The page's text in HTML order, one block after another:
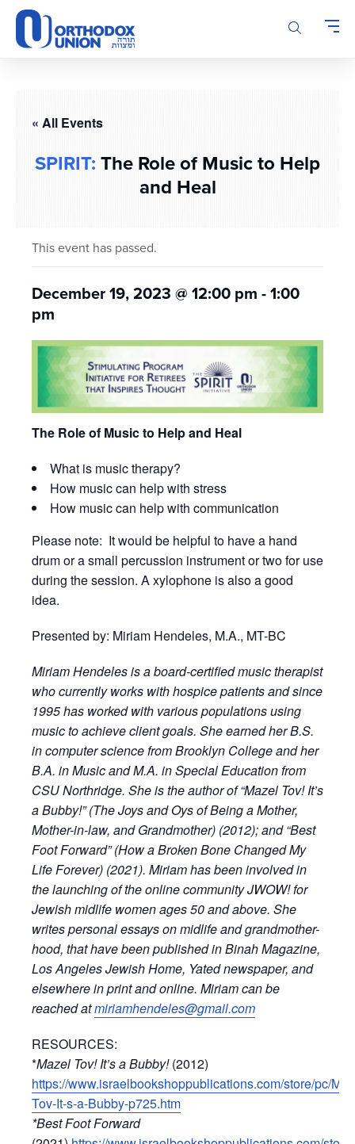
Please
note:
This
system.« All Events
SPIRIT:The Role of Music to Help
and Heal
This event has passed.
December 19, 2023 @ 12:00 pm -1:00
pm
The Role of Music to Help and Heal
What is music therapy?
How music can help with stress
How music can help with communication
Please note: It would be helpful to have a hand
drum or a small percussion instrument or two for use
during the session. A xylophone is also a good
idea.
Presented by: Miriam Hendeles, M.A., MT-BC
Miriam Hendeles is a board-certified music therapist
who currently works with hospice patients and since
1995 has worked with various populations using
music to achieve client goals. She earned her B.S.
in computer science from Brooklyn College and her
B.A. in Music and M.A. in Special Education from
CSU Northridge. She is the author of “Mazel Tov! It’s
a Bubby!” (The Joys and Oys of Being a Mother,
Mother-in-law, and Grandmother) (2012); and “Best
Foot Forward” (How a Broken Bone Changed My
Life Forever) (2021). Miriam has been involved in
the launching of the online community JWOW! for
Jewish midlife women ages 50 and above. She
writes personal essays on midlife and grandmother-
hood, that have been published in Binah Magazine,
Los Angeles Jewish Home, Yated newspaper, and
elsewhere in print and online. Miriam can be
reached atmiriamhendeles@gmail.com
RESOURCES:
*Mazel Tov! It’s a Bubby!(2012)
https://www.israelbookshoppublications.com/store/pc/
Tov-It-s-a-Bubby-p725.htm
*Best Foot Forward